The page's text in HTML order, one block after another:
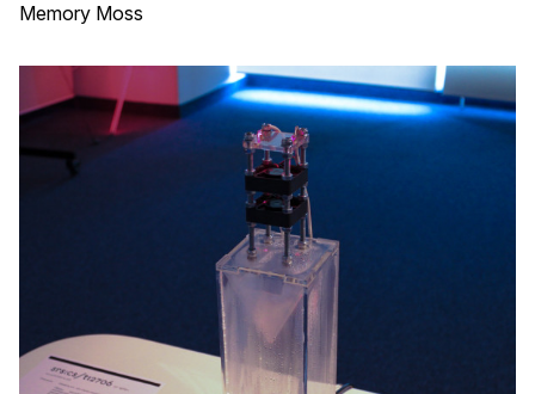
Memory Moss